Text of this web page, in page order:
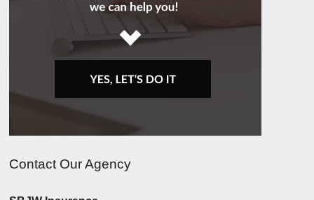
Contact Our Agency